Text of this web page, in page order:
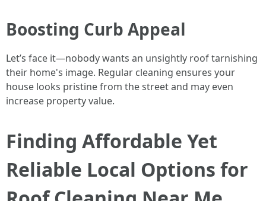
Boosting Curb Appeal
Let’s face it—nobody wants an unsightly roof tarnishing
their home's image. Regular cleaning ensures your
house looks pristine from the street and may even
increase property value.
Finding Affordable Yet
Reliable Local Options for